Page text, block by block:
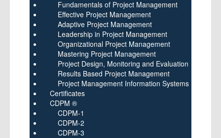
Fundamentals of Project Management
Effective Project Management
Adaptive Project Management
Leadership in Project Management
Organizational Project Management
Mastering Project Management
Project Design, Monitoring and Evaluation
Results Based Project Management
Project Management Information Systems
Certificates
CDPM ®
CDPM-1
CDPM-2
CDPM-3